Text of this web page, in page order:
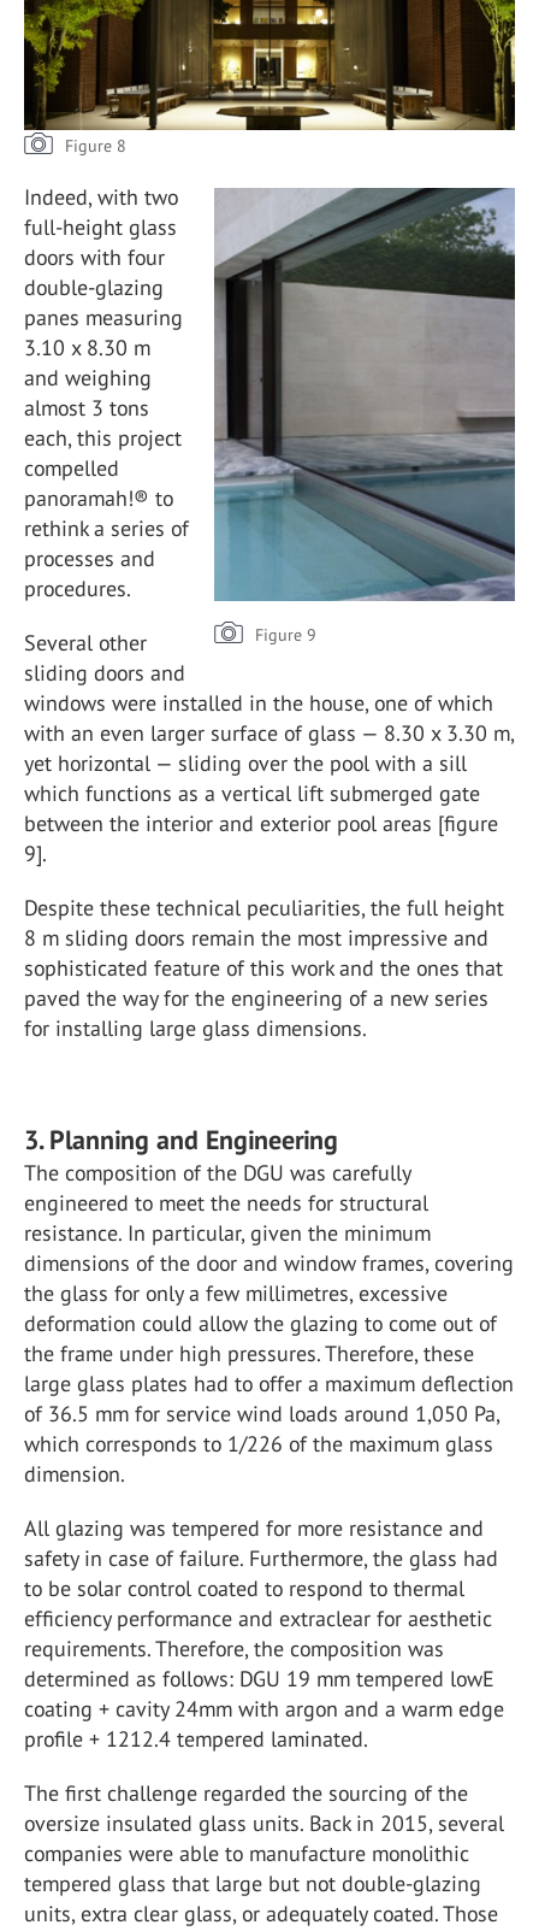
Figure 8
Figure 9
Indeed, with two
full-height glass
doors with four
double-glazing
panes measuring
3.10 x 8.30 m
and weighing
almost 3 tons
each, this project
compelled
panoramah!® to
rethink a series of
processes and
procedures.
Several other
sliding doors and
windows were installed in the house, one of which
with an even larger surface of glass — 8.30 x 3.30 m,
yet horizontal — sliding over the pool with a sill
which functions as a vertical lift submerged gate
between the interior and exterior pool areas [figure
9].
Despite these technical peculiarities, the full height
8 m sliding doors remain the most impressive and
sophisticated feature of this work and the ones that
paved the way for the engineering of a new series
for installing large glass dimensions.
3. Planning and Engineering
The composition of the DGU was carefully
engineered to meet the needs for structural
resistance. In particular, given the minimum
dimensions of the door and window frames, covering
the glass for only a few millimetres, excessive
deformation could allow the glazing to come out of
the frame under high pressures. Therefore, these
large glass plates had to offer a maximum deflection
of 36.5 mm for service wind loads around 1,050 Pa,
which corresponds to 1/226 of the maximum glass
dimension.
All glazing was tempered for more resistance and
safety in case of failure. Furthermore, the glass had
to be solar control coated to respond to thermal
efficiency performance and extraclear for aesthetic
requirements. Therefore, the composition was
determined as follows: DGU 19 mm tempered lowE
coating + cavity 24mm with argon and a warm edge
profile + 1212.4 tempered laminated.
The first challenge regarded the sourcing of the
oversize insulated glass units. Back in 2015, several
companies were able to manufacture monolithic
tempered glass that large but not double-glazing
units, extra clear glass, or adequately coated. Those